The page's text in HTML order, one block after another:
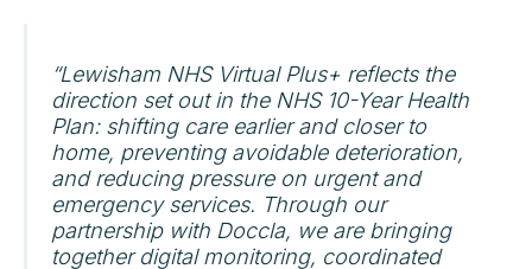
“Lewisham NHS Virtual Plus+ reflects the
direction set out in the NHS 10-Year Health
Plan: shifting care earlier and closer to
home, preventing avoidable deterioration,
and reducing pressure on urgent and
emergency services. Through our
partnership with Doccla, we are bringing
together digital monitoring, coordinated